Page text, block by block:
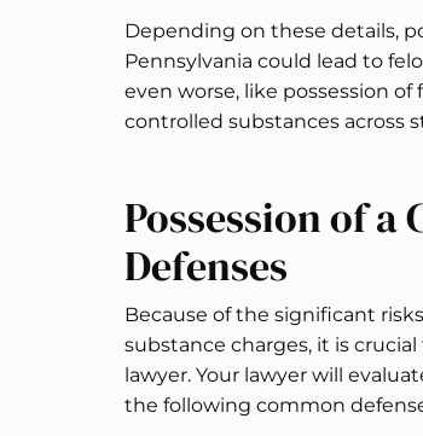
Depending on these details,
Pennsylvania could lead to
even worse, like possession
controlled substances across
Possession of
Defenses
Because of the significant
substance charges, it is
lawyer. Your lawyer will
the following common